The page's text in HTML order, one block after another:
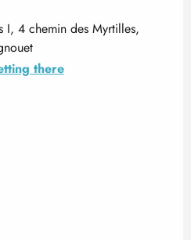
I, 4 chemin des Myrtilles,
there